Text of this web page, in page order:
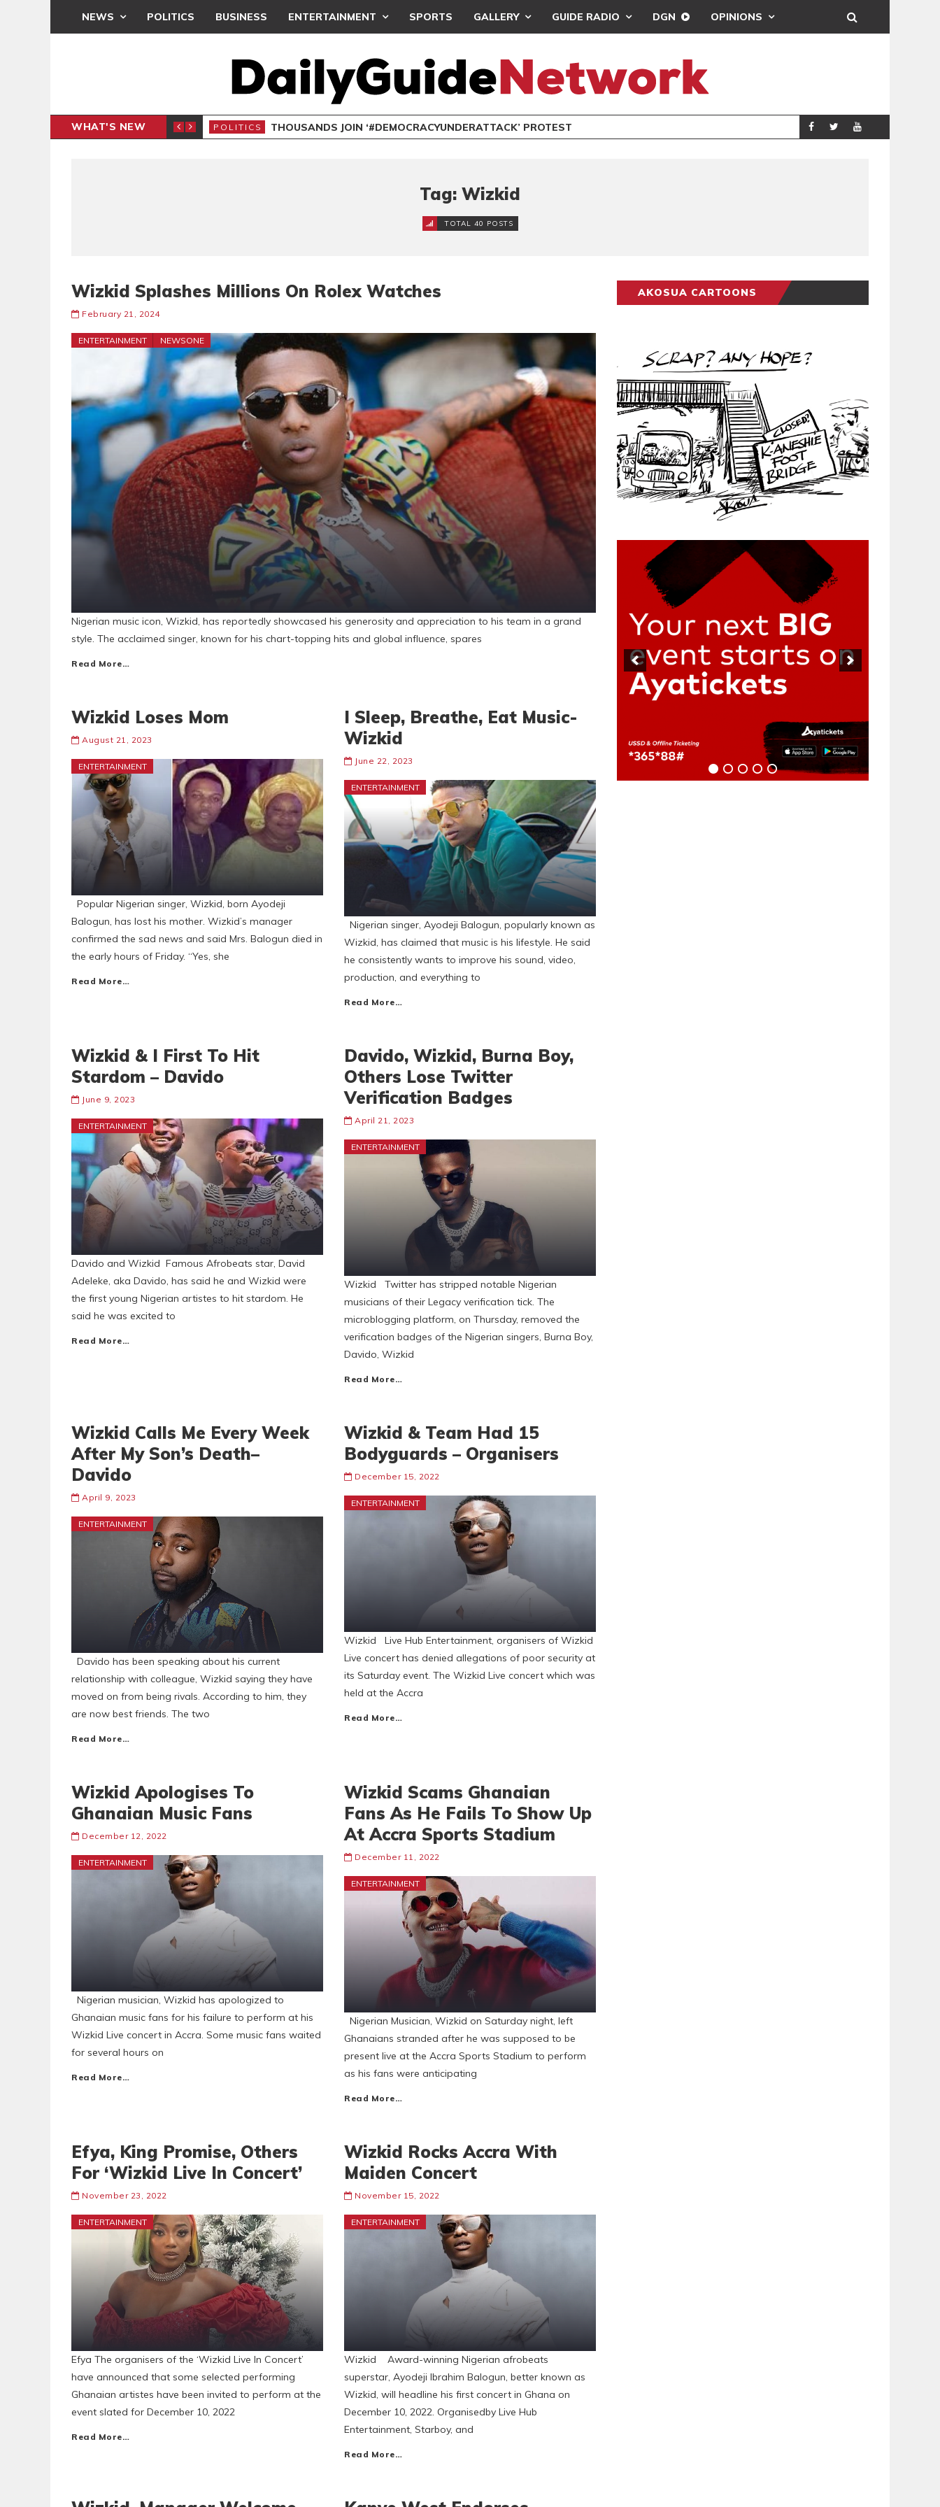
NEWS POLITICS BUSINESS ENTERTAINMENT SPORTS GALLERY GUIDE RADIO DGN OPINIONS
WHAT'S NEW POLITICS THOUSANDS JOIN ‘#DEMOCRACYUNDERATTACK’ PROTEST POLITICS
Tag: Wizkid
TOTAL 40 POSTS
Wizkid Splashes Millions On Rolex Watches
February 21, 2024
ENTERTAINMENT NEWSONE
Nigerian music icon, Wizkid, has reportedly showcased his generosity and appreciation to his team in a grand
style. The acclaimed singer, known for his chart-topping hits and global influence, spares
Read More…
Wizkid Loses Mom
August 21, 2023
ENTERTAINMENT
Popular Nigerian singer, Wizkid, born Ayodeji
Balogun, has lost his mother. Wizkid’s manager
confirmed the sad news and said Mrs. Balogun died in
the early hours of Friday. “Yes, she
Read More…
I Sleep, Breathe, Eat Music-
Wizkid
June 22, 2023
ENTERTAINMENT
Nigerian singer, Ayodeji Balogun, popularly known as
Wizkid, has claimed that music is his lifestyle. He said
he consistently wants to improve his sound, video,
production, and everything to
Read More…
Wizkid & I First To Hit
Stardom – Davido
June 9, 2023
ENTERTAINMENT
Davido and Wizkid Famous Afrobeats star, David
Adeleke, aka Davido, has said he and Wizkid were
the first young Nigerian artistes to hit stardom. He
said he was excited to
Read More…
Davido, Wizkid, Burna Boy,
Others Lose Twitter
Verification Badges
April 21, 2023
ENTERTAINMENT
Wizkid Twitter has stripped notable Nigerian
musicians of their Legacy verification tick. The
microblogging platform, on Thursday, removed the
verification badges of the Nigerian singers, Burna Boy,
Davido, Wizkid
Read More…
Wizkid Calls Me Every Week
After My Son’s Death–
Davido
April 9, 2023
ENTERTAINMENT
Davido has been speaking about his current
relationship with colleague, Wizkid saying they have
moved on from being rivals. According to him, they
are now best friends. The two
Read More…
Wizkid & Team Had 15
Bodyguards – Organisers
December 15, 2022
ENTERTAINMENT
Wizkid Live Hub Entertainment, organisers of Wizkid
Live concert has denied allegations of poor security at
its Saturday event. The Wizkid Live concert which was
held at the Accra
Read More…
Wizkid Apologises To
Ghanaian Music Fans
December 12, 2022
ENTERTAINMENT
Nigerian musician, Wizkid has apologized to
Ghanaian music fans for his failure to perform at his
Wizkid Live concert in Accra. Some music fans waited
for several hours on
Read More…
Wizkid Scams Ghanaian
Fans As He Fails To Show Up
At Accra Sports Stadium
December 11, 2022
ENTERTAINMENT
Nigerian Musician, Wizkid on Saturday night, left
Ghanaians stranded after he was supposed to be
present live at the Accra Sports Stadium to perform
as his fans were anticipating
Read More…
Efya, King Promise, Others
For ‘Wizkid Live In Concert’
November 23, 2022
ENTERTAINMENT
Efya The organisers of the ‘Wizkid Live In Concert’
have announced that some selected performing
Ghanaian artistes have been invited to perform at the
event slated for December 10, 2022
Read More…
Wizkid Rocks Accra With
Maiden Concert
November 15, 2022
ENTERTAINMENT
Wizkid Award-winning Nigerian afrobeats
superstar, Ayodeji Ibrahim Balogun, better known as
Wizkid, will headline his first concert in Ghana on
December 10, 2022. Organisedby Live Hub
Entertainment, Starboy, and
Read More…
AKOSUA CARTOONS